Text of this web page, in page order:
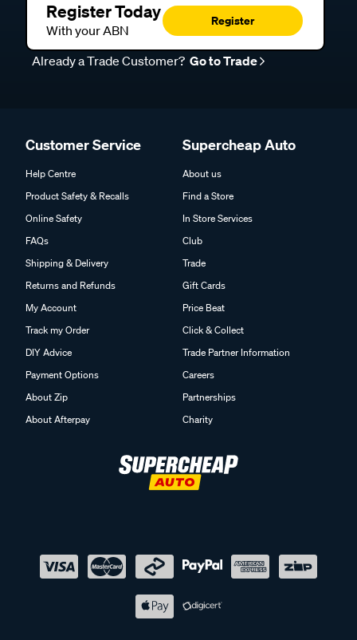
Register Today
With your ABN
Register
Already a Trade Customer? Go to Trade
Customer Service
Help Centre
Product Safety & Recalls
Online Safety
FAQs
Shipping & Delivery
Returns and Refunds
My Account
Track my Order
DIY Advice
Payment Options
About Zip
About Afterpay
Supercheap Auto
About us
Find a Store
In Store Services
Club
Trade
Gift Cards
Price Beat
Click & Collect
Trade Partner Information
Careers
Partnerships
Charity